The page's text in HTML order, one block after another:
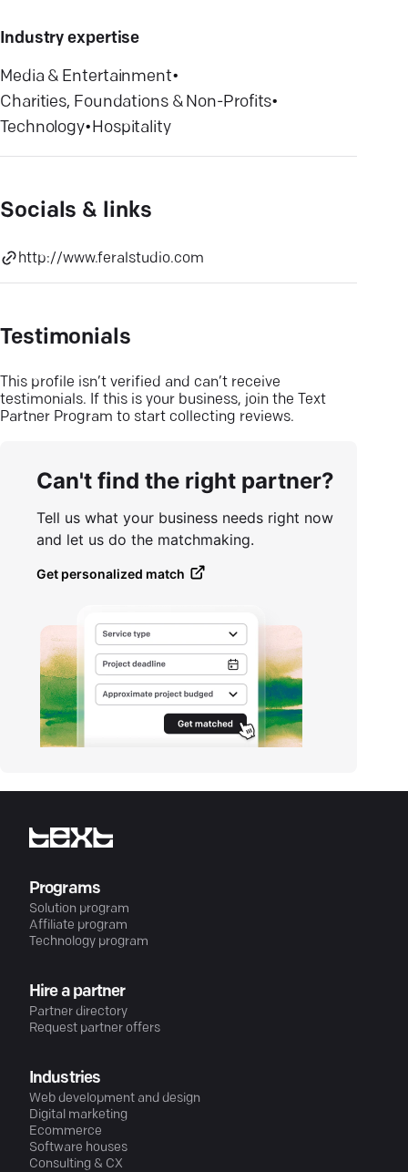
Industry expertise
Media & Entertainment•
Charities, Foundations & Non-Profits•
Technology•Hospitality
Socials & links
http://www.feralstudio.com
Testimonials
This profile isn’t verified and can’t receive
testimonials. If this is your business, join the Text
Partner Program to start collecting reviews.
Can't find the right partner?
Tell us what your business needs right now
and let us do the matchmaking.
Get personalized match
Programs
Solution program
Affiliate program
Technology program
Hire a partner
Partner directory
Request partner offers
Industries
Web development and design
Digital marketing
Ecommerce
Software houses
Consulting & CX